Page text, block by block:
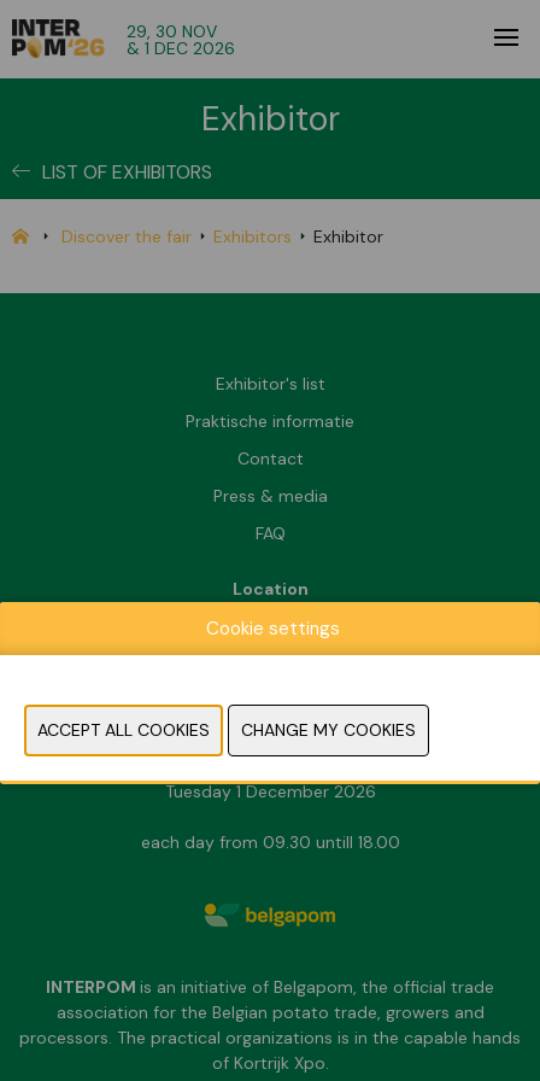
29, 30 NOV
& 1 DEC 2026
Exhibitor
LIST OF EXHIBITORS
Discover the fair Exhibitors Exhibitor
Exhibitor's list
Praktische informatie
Contact
Press & media
FAQ
Location
Doorniksesteenweg 216
Dates & Opening hours
Sunday 29 November 2026
Tuesday 1 December 2026
each day from 09.30 untill 18.00
INTERPOM is an initiative of Belgapom, the official trade
association for the Belgian potato trade, growers and
processors. The practical organizations is in the capable hands
of Kortrijk Xpo.
Cookie settings